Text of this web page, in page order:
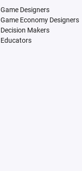
Game Designers
Game Economy Designers
Decision Makers
Educators